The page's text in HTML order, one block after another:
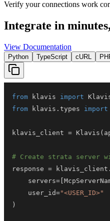
Verify your connections work
Integrate in minutes,
View Documentation
Python TypeScript cURL
from klavis import
from klavis . types import
klavis_client = Klavis (
# Create strata server
response = klavis_client .
    servers
=
    user_id
="<USER_ID>"
)